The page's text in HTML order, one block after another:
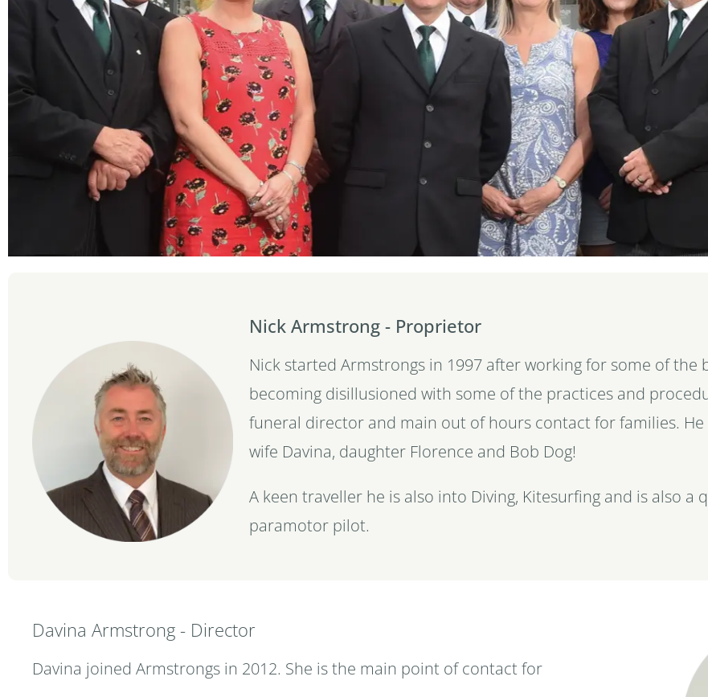
Nick Armstrong - Proprietor
Nick started Armstrongs in 1997 after working for some of the
becoming disillusioned with some of the practices and
funeral director and main out of hours contact for families. He
wife Davina, daughter Florence and Bob Dog!
A keen traveller he is also into Diving, Kitesurfing and is also a
paramotor pilot.
Davina Armstrong - Director
Davina joined Armstrongs in 2012. She is the main point of contact for